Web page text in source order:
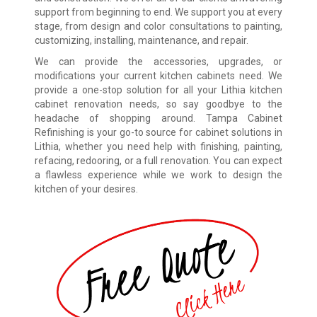
support from beginning to end. We support you at every
stage, from design and color consultations to painting,
customizing, installing, maintenance, and repair.
We can provide the accessories, upgrades, or
modifications your current kitchen cabinets need. We
provide a one-stop solution for all your Lithia kitchen
cabinet renovation needs, so say goodbye to the
headache of shopping around. Tampa Cabinet
Refinishing is your go-to source for cabinet solutions in
Lithia, whether you need help with finishing, painting,
refacing, redooring, or a full renovation. You can expect
a flawless experience while we work to design the
kitchen of your desires.